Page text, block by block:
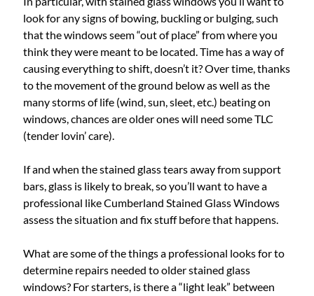
look for any signs of bowing, buckling or bulging, such
that the windows seem “out of place” from where you
think they were meant to be located. Time has a way of
causing everything to shift, doesn’t it? Over time, thanks
to the movement of the ground below as well as the
many storms of life (wind, sun, sleet, etc.) beating on
windows, chances are older ones will need some TLC
(tender lovin’ care).
If and when the stained glass tears away from support
bars, glass is likely to break, so you’ll want to have a
professional like Cumberland Stained Glass Windows
assess the situation and fix stuff before that happens.
What are some of the things a professional looks for to
determine repairs needed to older stained glass
windows? For starters, is there a “light leak” between